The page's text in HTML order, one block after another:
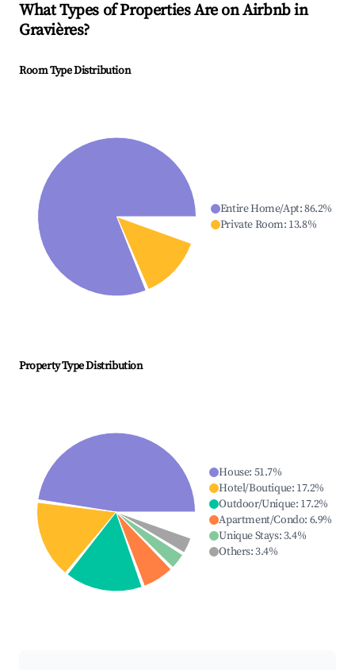
What Types of Properties Are on Airbnb in
Gravières?
Room Type Distribution
Entire Home/Apt:86.2%
Private Room: 13.8%
Property Type Distribution
House: 51.7%
Hotel/Boutique: 17.2%
Outdoor/Unique: 17.2%
Apartment/Condo: 6.9%
Unique Stays:3.4%
Others:3.4%